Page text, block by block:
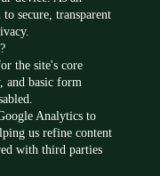
secure, transparent
the site's core
and basic form
Analytics to
us refine content
with third parties